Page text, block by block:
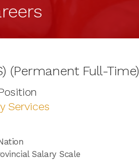
(Permanent Full-Time)
Services
Salary Scale